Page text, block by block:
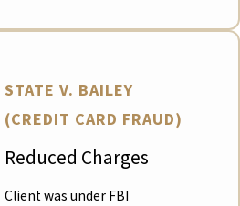
STATE V. BAILEY
(CREDIT CARD FRAUD)
Reduced Charges
Client was under FBI